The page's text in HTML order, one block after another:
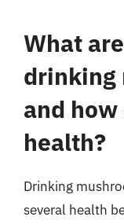
What
drinking
and
health?
Drinking
several health